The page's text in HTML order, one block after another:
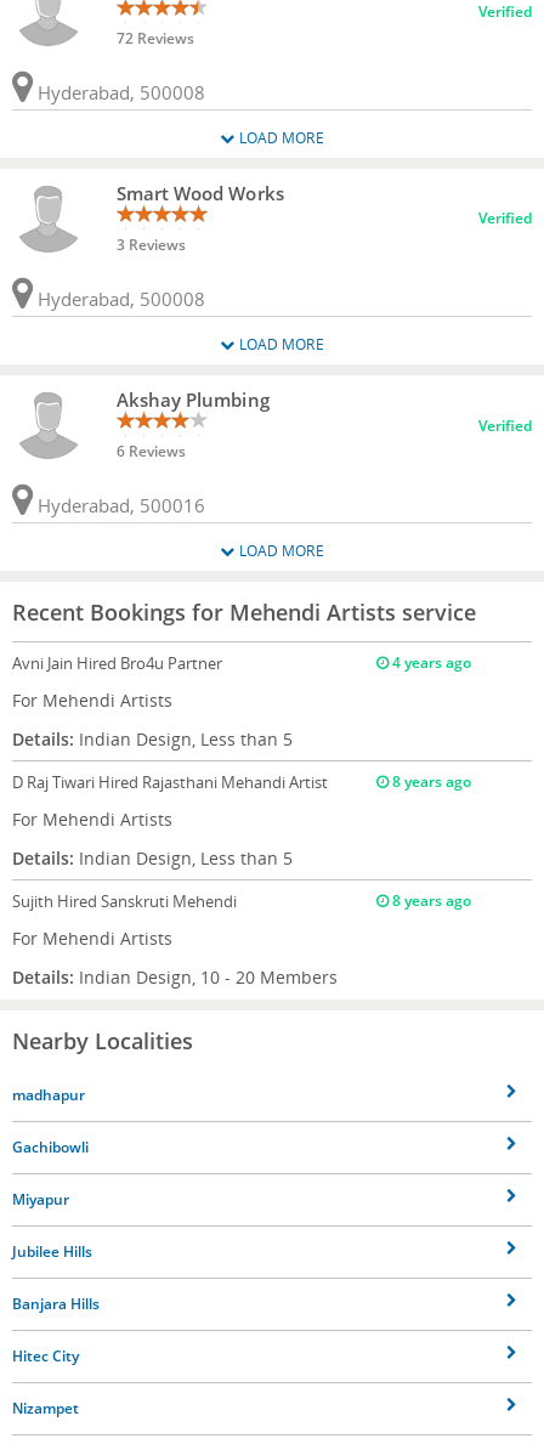
72 Reviews
Verified
Hyderabad, 500008
LOAD MORE
Smart Wood Works
3 Reviews
Verified
Hyderabad, 500008
LOAD MORE
Akshay Plumbing
6 Reviews
Verified
Hyderabad, 500016
LOAD MORE
Recent Bookings for Mehendi Artists service
Avni Jain Hired Bro4u Partner 4 years ago
For Mehendi Artists
Details: Indian Design, Less than 5
D Raj Tiwari Hired Rajasthani Mehandi Artist 8 years ago
For Mehendi Artists
Details: Indian Design, Less than 5
Sujith Hired Sanskruti Mehendi 8 years ago
For Mehendi Artists
Details: Indian Design, 10 - 20 Members
Nearby Localities
madhapur
Gachibowli
Miyapur
Jubilee Hills
Banjara Hills
Hitec City
Nizampet